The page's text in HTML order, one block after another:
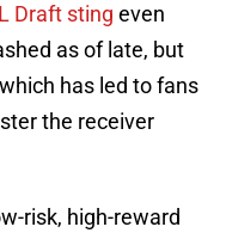
Draft sting even
as of late, but
has led to fans
the receiver
risk, high-reward